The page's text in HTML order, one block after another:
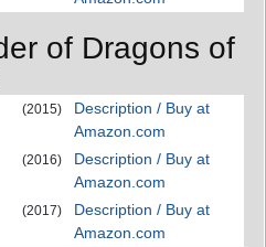
of Dragons of
(2015)
Description / Buy at
Amazon.com
(2016)
Description / Buy at
Amazon.com
(2017)
Description / Buy at
Amazon.com